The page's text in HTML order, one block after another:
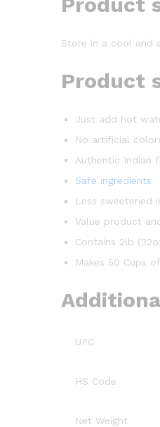
Store in a cool and
Product
Just add hot
No artificial
Authentic Indian
Safe ingredients
Less sweetened
Value product
Contains 2lb
Makes 50 Cups
UPC
HS Code
Net Weight